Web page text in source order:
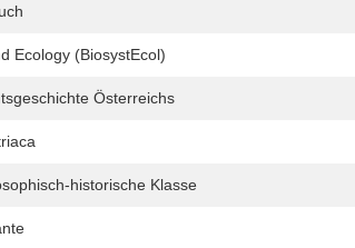
Ecology (BiosystEcol)
Österreichs
historische Klasse